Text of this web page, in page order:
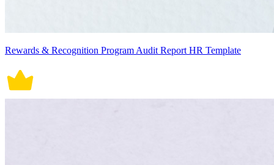
Rewards & Recognition Program Audit Report HR Template